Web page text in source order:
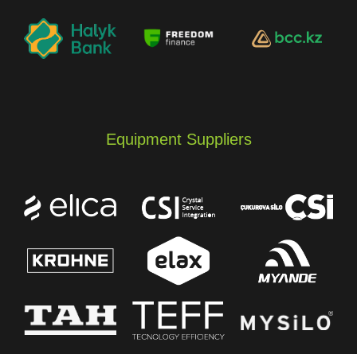
Equipment Suppliers